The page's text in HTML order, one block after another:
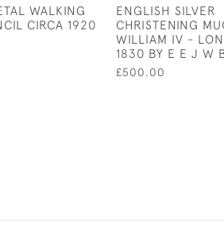
WALKING
CIRCA 1920
ENGLISH SILVER
CHRISTENING
WILLIAM IV -
1830 BY E E J W
£500.00